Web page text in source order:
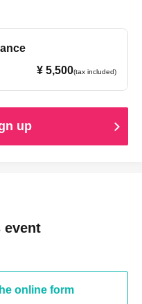
¥ 5,500(tax included)
up
event
online form